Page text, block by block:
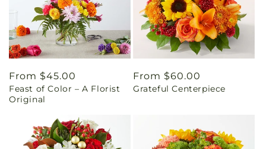
Regular
price
From $45.00
Feast of Color – A Florist
Original
Regular
price
From $60.00
Grateful Centerpiece